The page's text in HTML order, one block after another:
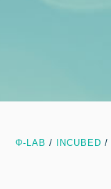
Φ-LAB / INCUBED /